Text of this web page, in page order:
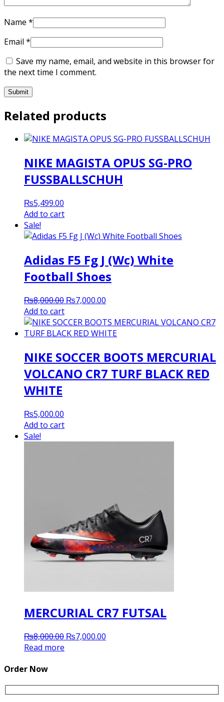
Name *
Email *
Save my name, email, and website in this browser for
the next time I comment.
Related products
NIKE MAGISTA OPUS SG-PRO
FUSSBALLSCHUH
₨5,499.00
Add to cart
Sale!
Adidas F5 Fg J (Wc) White
Football Shoes
₨8,000.00 Original
was:
₨8,000.00.
₨7,000.00
is:
₨7,000.00.
Add to cart
NIKE SOCCER BOOTS MERCURIAL
VOLCANO CR7 TURF BLACK RED
WHITE
₨5,000.00
Add to cart
Sale!
MERCURIAL CR7 FUTSAL
₨8,000.00 Original
₨7,000.00
Read more
Order Now